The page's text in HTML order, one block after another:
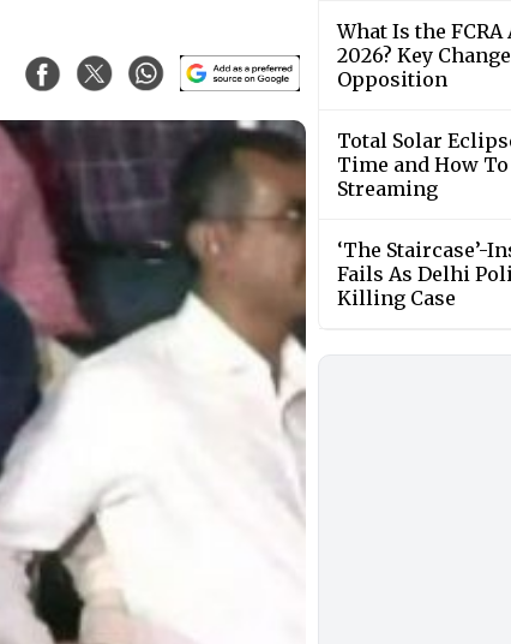
What Is the
2026? Key
Opposition
Total Solar
Time and How To
Streaming
‘The Staircase’-
Fails As Delhi
Killing Case